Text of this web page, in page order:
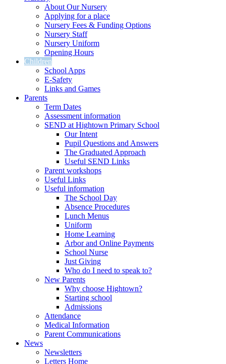
About Our Nursery
Applying for a place
Nursery Fees & Funding Options
Nursery Staff
Nursery Uniform
Opening Hours
Children
School Apps
E-Safety
Links and Games
Parents
Term Dates
Assessment information
SEND at Hightown Primary School
Our Intent
Pupil Questions and Answers
The Graduated Approach
Useful SEND Links
Parent workshops
Useful Links
Useful information
The School Day
Absence Procedures
Lunch Menus
Uniform
Home Learning
Arbor and Online Payments
School Nurse
Just Giving
Who do I need to speak to?
New Parents
Why choose Hightown?
Starting school
Admissions
Attendance
Medical Information
Parent Communications
News
Newsletters
Letters Home